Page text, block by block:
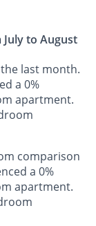
July to August
last month.
a 0%
apartment.
comparison
a 0%
apartment.